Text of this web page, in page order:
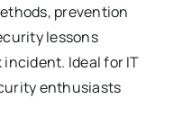
prevention
lessons
Ideal for IT
enthusiasts